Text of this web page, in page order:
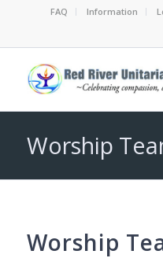
FAQ Information
Worship
Worship